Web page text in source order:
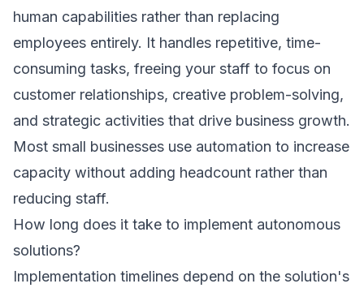
human capabilities rather than replacing
employees entirely. It handles repetitive, time-
consuming tasks, freeing your staff to focus on
customer relationships, creative problem-solving,
and strategic activities that drive business growth.
Most small businesses use automation to increase
capacity without adding headcount rather than
reducing staff.
How long does it take to implement autonomous
solutions?
Implementation timelines depend on the solution's